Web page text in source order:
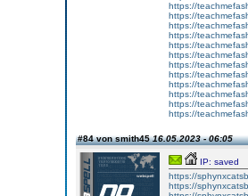
https://
https://
https://
https://
https://
https://
https://
https://
https://
https://
https://
https://
#84 von smith4516.05.2023 - 06:05
IP: saved
https://
https://